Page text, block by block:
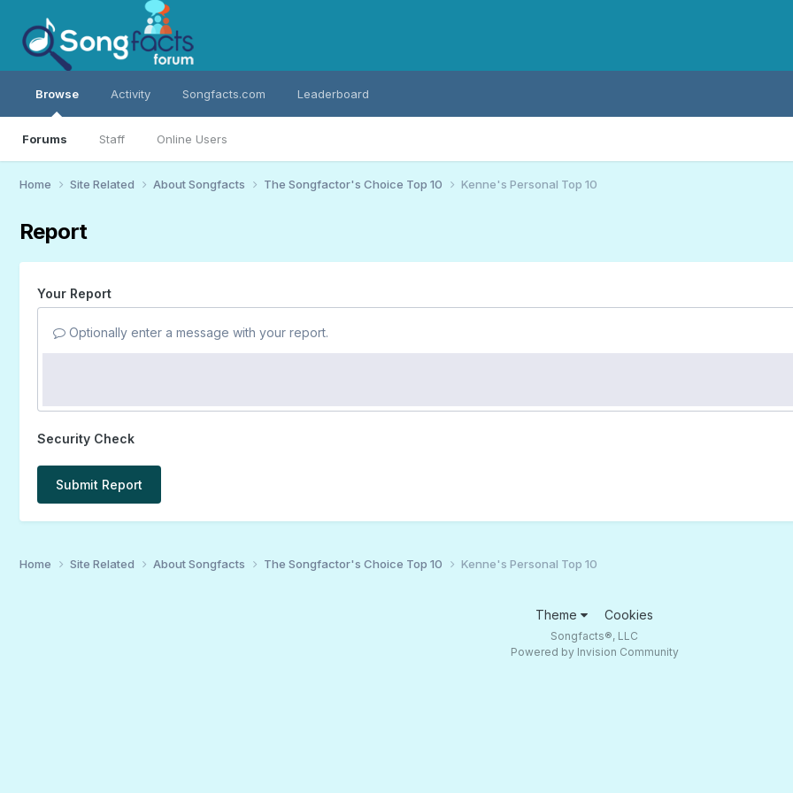
Browse
Forums Staff Online Users
Activity Songfacts.com Leaderboard
Home Site Related About Songfacts The Songfactor's Choice Top 10 Kenne's Personal Top 10
Report
Your Report
Optionally enter a message with your report.
Security Check
Submit Report
Home Site Related About Songfacts The Songfactor's Choice Top 10 Kenne's Personal Top 10
Theme Cookies
Songfacts®, LLC
Powered by Invision Community